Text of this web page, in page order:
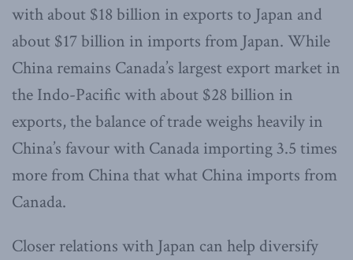
with about $18 billion in exports to Japan and
about $17 billion in imports from Japan. While
China remains Canada’s largest export market in
the Indo-Pacific with about $28 billion in
exports, the balance of trade weighs heavily in
China’s favour with Canada importing 3.5 times
more from China that what China imports from
Canada.
Closer relations with Japan can help diversify